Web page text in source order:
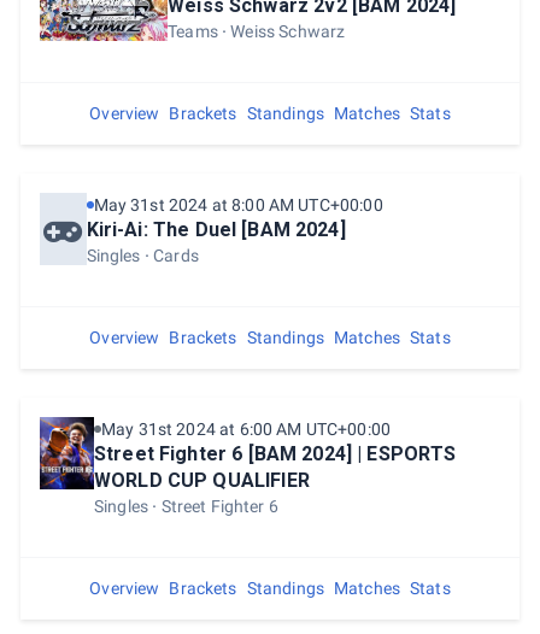
Weiss Schwarz 2v2 [BAM 2024]
Teams Weiss Schwarz
Overview Brackets Standings Matches Stats
May 31st 2024 at 8:00 AM UTC+00:00
Kiri-Ai: The Duel [BAM 2024]
Singles Cards
Overview Brackets Standings Matches Stats
May 31st 2024 at 6:00 AM UTC+00:00
Street Fighter 6 [BAM 2024] | ESPORTS
WORLD CUP QUALIFIER
Singles Street Fighter 6
Overview Brackets Standings Matches Stats